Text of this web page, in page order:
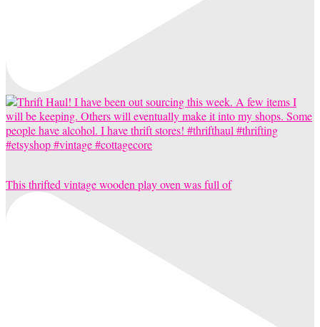
This thrifted vintage wooden play oven was full of